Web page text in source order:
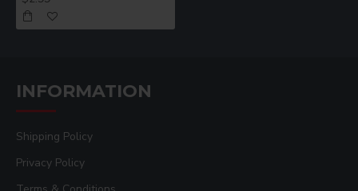
INFORMATION
Shipping Policy
Privacy Policy